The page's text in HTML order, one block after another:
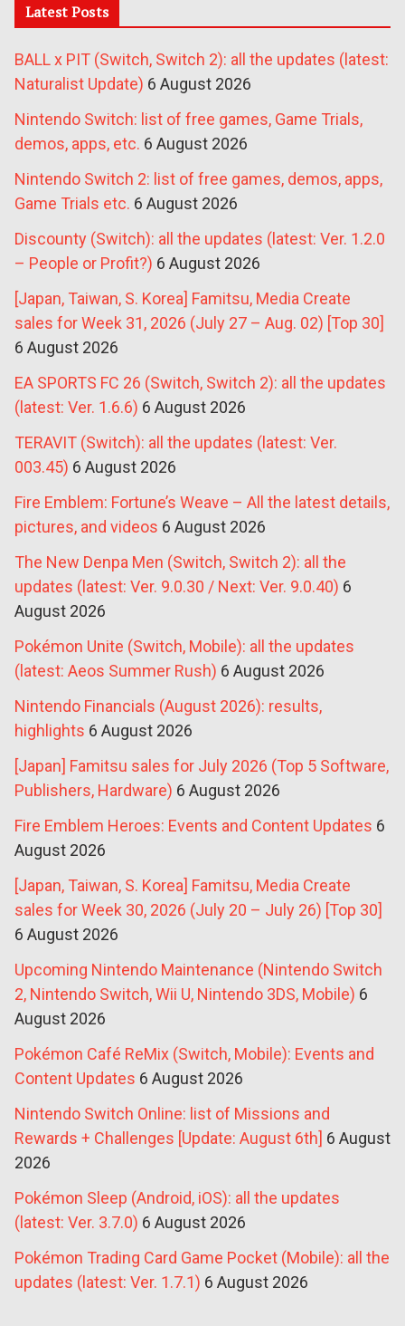
Latest Posts
BALL x PIT (Switch, Switch 2): all the updates (latest:
Naturalist Update) 6 August 2026
Nintendo Switch: list of free games, Game Trials,
demos, apps, etc. 6 August 2026
Nintendo Switch 2: list of free games, demos, apps,
Game Trials etc. 6 August 2026
Discounty (Switch): all the updates (latest: Ver. 1.2.0
– People or Profit?) 6 August 2026
[Japan, Taiwan, S. Korea] Famitsu, Media Create
sales for Week 31, 2026 (July 27 – Aug. 02) [Top 30]
6 August 2026
EA SPORTS FC 26 (Switch, Switch 2): all the updates
(latest: Ver. 1.6.6) 6 August 2026
TERAVIT (Switch): all the updates (latest: Ver.
003.45) 6 August 2026
Fire Emblem: Fortune’s Weave – All the latest details,
pictures, and videos 6 August 2026
The New Denpa Men (Switch, Switch 2): all the
updates (latest: Ver. 9.0.30 / Next: Ver. 9.0.40) 6
August 2026
Pokémon Unite (Switch, Mobile): all the updates
(latest: Aeos Summer Rush) 6 August 2026
Nintendo Financials (August 2026): results,
highlights 6 August 2026
[Japan] Famitsu sales for July 2026 (Top 5 Software,
Publishers, Hardware) 6 August 2026
Fire Emblem Heroes: Events and Content Updates 6
August 2026
[Japan, Taiwan, S. Korea] Famitsu, Media Create
sales for Week 30, 2026 (July 20 – July 26) [Top 30]
6 August 2026
Upcoming Nintendo Maintenance (Nintendo Switch
2, Nintendo Switch, Wii U, Nintendo 3DS, Mobile) 6
August 2026
Pokémon Café ReMix (Switch, Mobile): Events and
Content Updates 6 August 2026
Nintendo Switch Online: list of Missions and
Rewards + Challenges [Update: August 6th] 6 August
2026
Pokémon Sleep (Android, iOS): all the updates
(latest: Ver. 3.7.0) 6 August 2026
Pokémon Trading Card Game Pocket (Mobile): all the
updates (latest: Ver. 1.7.1) 6 August 2026